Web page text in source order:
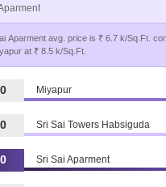
Aparment avg. price is ₹ 6.7 k/Sq.Ft.
at ₹ 8.5 k/Sq.Ft.
Miyapur
Sri Sai Towers Habsiguda
Sri Sai Aparment